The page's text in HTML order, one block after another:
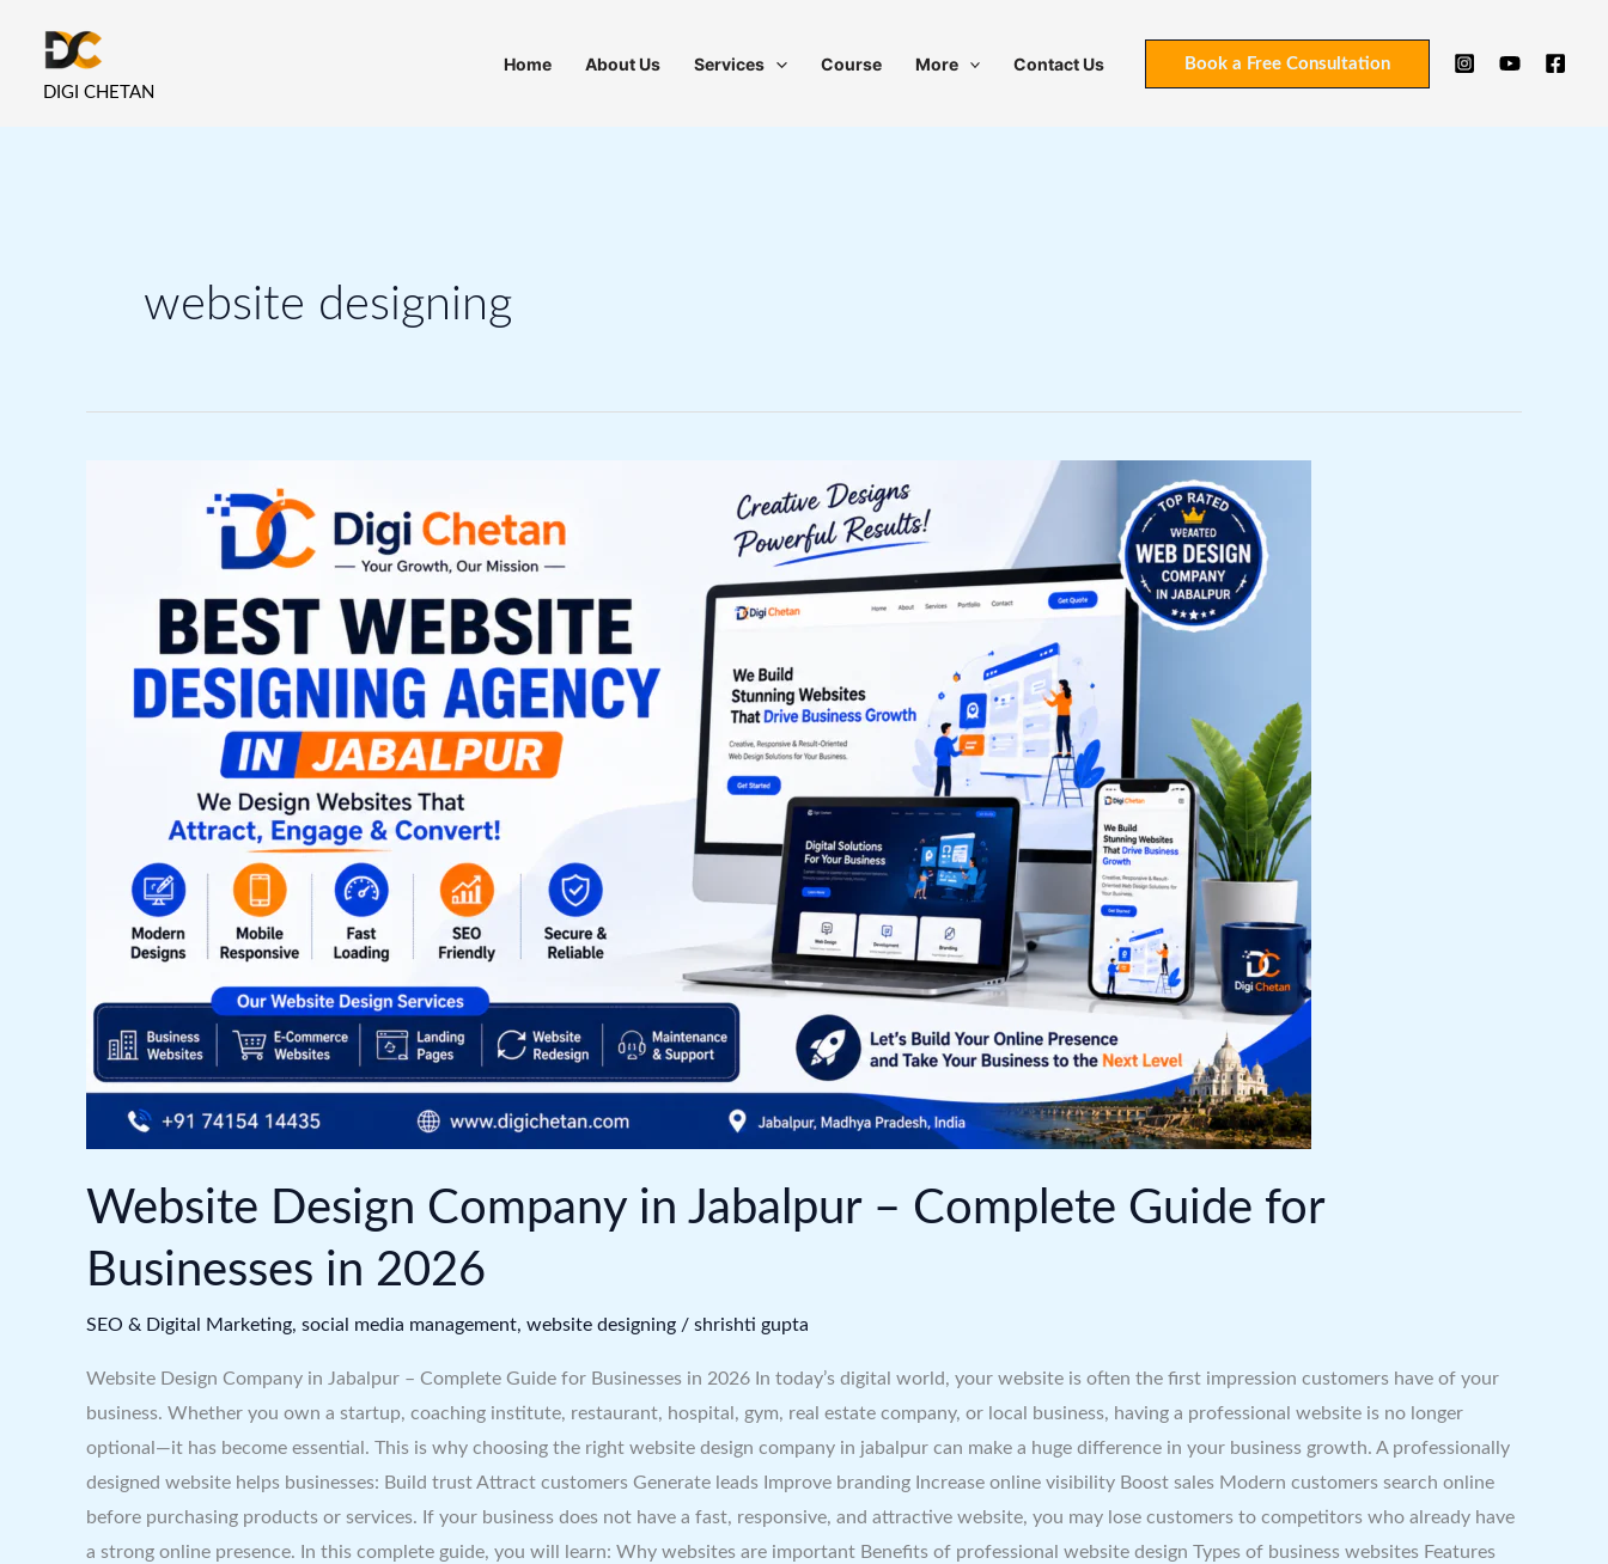
contentDIGI CHETAN
Home About Us Services Course More Contact Us Book a Free Consultation
website designing
Website Design Company in Jabalpur – Complete Guide for
Businesses in 2026
SEO & Digital Marketing, social media management, website designing / shrishti gupta
Website Design Company in Jabalpur – Complete Guide for Businesses in 2026 In today’s digital world, your website is often the first impression customers have of your
business. Whether you own a startup, coaching institute, restaurant, hospital, gym, real estate company, or local business, having a professional website is no longer
optional—it has become essential. This is why choosing the right website design company in jabalpur can make a huge difference in your business growth. A professionally
designed website helps businesses: Build trust Attract customers Generate leads Improve branding Increase online visibility Boost sales Modern customers search online
before purchasing products or services. If your business does not have a fast, responsive, and attractive website, you may lose customers to competitors who already have
a strong online presence. In this complete guide, you will learn: Why websites are important Benefits of professional website design Types of business websites Features
Complete
Guide